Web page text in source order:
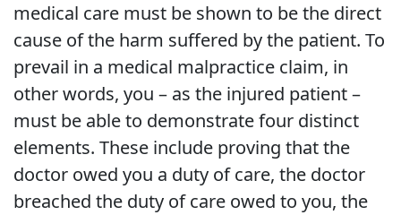
medical care must be shown to be the direct
cause of the harm suffered by the patient. To
prevail in a medical malpractice claim, in
other words, you – as the injured patient –
must be able to demonstrate four distinct
elements. These include proving that the
doctor owed you a duty of care, the doctor
breached the duty of care owed to you, the